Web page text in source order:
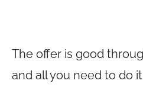
The offer is good
and all you need to do